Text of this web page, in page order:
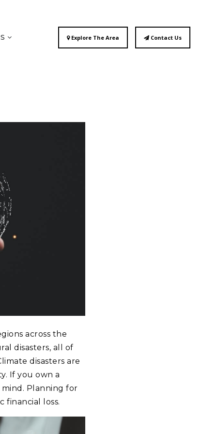
Explore The Area Contact Us
across the
disasters, all of
disasters are
If you own a
Planning for
financial loss.